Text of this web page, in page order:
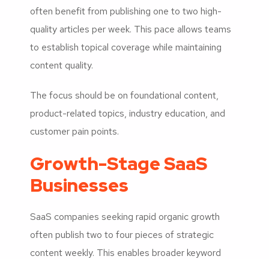
often benefit from publishing one to two high-
quality articles per week. This pace allows teams
to establish topical coverage while maintaining
content quality.
The focus should be on foundational content,
product-related topics, industry education, and
customer pain points.
Growth-Stage SaaS
Businesses
SaaS companies seeking rapid organic growth
often publish two to four pieces of strategic
content weekly. This enables broader keyword